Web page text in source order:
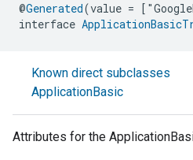
@Generated(value =
interface
Known direct subclasses
ApplicationBasic
Attributes for the